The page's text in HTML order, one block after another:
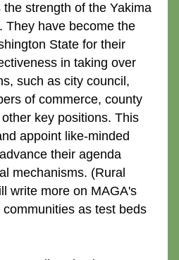
strength of the Yakima
They have become the
State for their
in taking over
such as city council,
of commerce, county
key positions. This
appoint like-minded
their agenda
mechanisms. (Rural
write more on MAGA's
as test beds